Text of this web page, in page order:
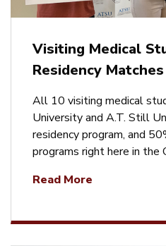
Visiting Medical
Residency
All 10 visiting medical
University and A.T. Still
residency program, and
programs right here in the
Read More